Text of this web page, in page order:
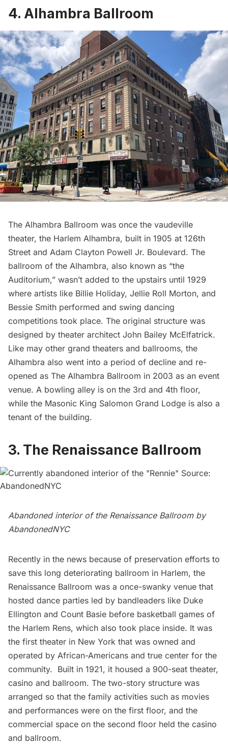
4. Alhambra Ballroom
The Alhambra Ballroom was once the vaudeville
theater, the Harlem Alhambra, built in 1905 at 126th
Street and Adam Clayton Powell Jr. Boulevard. The
ballroom of the Alhambra, also known as “the
Auditorium,” wasn’t added to the upstairs until 1929
where artists like Billie Holiday, Jellie Roll Morton, and
Bessie Smith performed and swing dancing
competitions took place. The original structure was
designed by theater architect John Bailey McElfatrick.
Like may other grand theaters and ballrooms, the
Alhambra also went into a period of decline and re-
opened as The Alhambra Ballroom in 2003 as an event
venue. A bowling alley is on the 3rd and 4th floor,
while the Masonic King Salomon Grand Lodge is also a
tenant of the building.
3. The Renaissance Ballroom
Abandoned interior of the Renaissance Ballroom by
AbandonedNYC
Recently in the news because of preservation efforts to
save this long deteriorating ballroom in Harlem, the
Renaissance Ballroom was a once-swanky venue that
hosted dance parties led by bandleaders like Duke
Ellington and Count Basie before basketball games of
the Harlem Rens, which also took place inside. It was
the first theater in New York that was owned and
operated by African-Americans and true center for the
community. Built in 1921, it housed a 900-seat theater,
casino and ballroom. The two-story structure was
arranged so that the family activities such as movies
and performances were on the first floor, and the
commercial space on the second floor held the casino
and ballroom.